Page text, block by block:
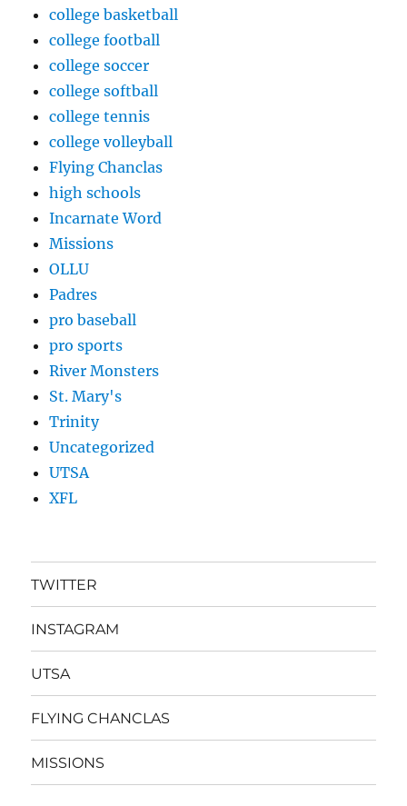
college basketball
college football
college soccer
college softball
college tennis
college volleyball
Flying Chanclas
high schools
Incarnate Word
Missions
OLLU
Padres
pro baseball
pro sports
River Monsters
St. Mary's
Trinity
Uncategorized
UTSA
XFL
TWITTER
INSTAGRAM
UTSA
FLYING CHANCLAS
MISSIONS